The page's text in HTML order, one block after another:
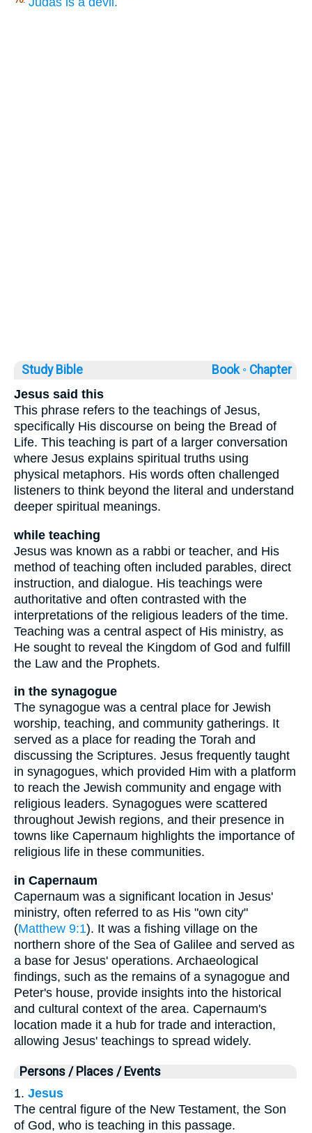
Study Bible Book ◦ Chapter
Jesus said this
This phrase refers to the teachings of Jesus,
specifically His discourse on being the Bread of
Life. This teaching is part of a larger conversation
where Jesus explains spiritual truths using
physical metaphors. His words often challenged
listeners to think beyond the literal and understand
deeper spiritual meanings.
while teaching
Jesus was known as a rabbi or teacher, and His
method of teaching often included parables, direct
instruction, and dialogue. His teachings were
authoritative and often contrasted with the
interpretations of the religious leaders of the time.
Teaching was a central aspect of His ministry, as
He sought to reveal the Kingdom of God and fulfill
the Law and the Prophets.
in the synagogue
The synagogue was a central place for Jewish
worship, teaching, and community gatherings. It
served as a place for reading the Torah and
discussing the Scriptures. Jesus frequently taught
in synagogues, which provided Him with a platform
to reach the Jewish community and engage with
religious leaders. Synagogues were scattered
throughout Jewish regions, and their presence in
towns like Capernaum highlights the importance of
religious life in these communities.
in Capernaum
Capernaum was a significant location in Jesus'
ministry, often referred to as His "own city"
(Matthew 9:1). It was a fishing village on the
northern shore of the Sea of Galilee and served as
a base for Jesus' operations. Archaeological
findings, such as the remains of a synagogue and
Peter's house, provide insights into the historical
and cultural context of the area. Capernaum's
location made it a hub for trade and interaction,
allowing Jesus' teachings to spread widely.
Persons / Places / Events
1. Jesus
The central figure of the New Testament, the Son
of God, who is teaching in this passage.